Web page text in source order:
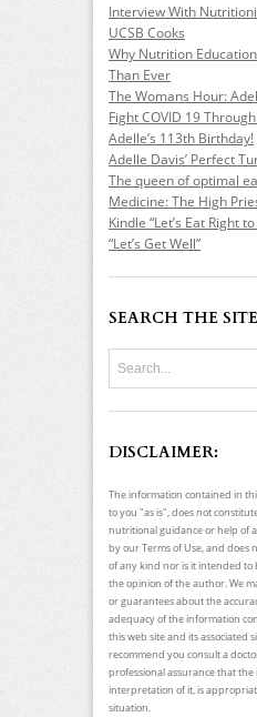
Interview With
UCSB Cooks
Why Nutrition
Than Ever
The Womans Hour:
Fight COVID 19
Adelle’s 113th Birthday!
Adelle Davis’ Perfect
The queen of optimal
Medicine: The High
Kindle “Let’s Eat Right
“Let’s Get Well”
SEARCH THE SITE
DISCLAIMER:
The information contained in
to you "as is", does not
nutritional guidance or help of
by our Terms of Use, and does
of any kind nor is it intended
the opinion of the author. We
or guarantees about the
adequacy of the information
this web site and its associated
recommend you consult a
professional assurance that
interpretation of it, is
situation.